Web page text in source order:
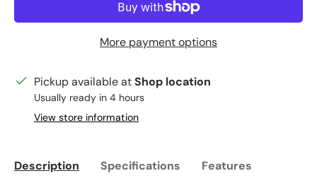
More payment options
Pickup available atShop location
Usually ready in 4 hours
View store information
Description Specifications Features